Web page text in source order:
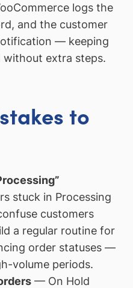
logs the
and the customer
— keeping
extra steps.
to
stuck in Processing
customers
a regular routine for
order statuses —
volume periods.
— On Hold